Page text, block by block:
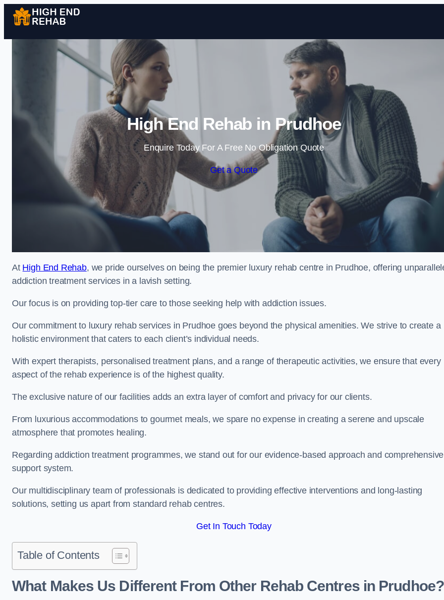
Skip to content
High End Rehab in Prudhoe
Enquire Today For A Free No Obligation Quote
Get a Quote
At High End Rehab, we pride ourselves on being the premier luxury rehab centre in Prudhoe, offering
addiction treatment services in a lavish setting.
Our focus is on providing top-tier care to those seeking help with addiction issues.
Our commitment to luxury rehab services in Prudhoe goes beyond the physical amenities. We strive to create a
holistic environment that caters to each client’s individual needs.
With expert therapists, personalised treatment plans, and a range of therapeutic activities, we ensure that every
aspect of the rehab experience is of the highest quality.
The exclusive nature of our facilities adds an extra layer of comfort and privacy for our clients.
From luxurious accommodations to gourmet meals, we spare no expense in creating a serene and upscale
atmosphere that promotes healing.
Regarding addiction treatment programmes, we stand out for our evidence-based approach and comprehensive
support system.
Our multidisciplinary team of professionals is dedicated to providing effective interventions and long-lasting
solutions, setting us apart from standard rehab centres.
Get In Touch Today
Table of Contents
What Makes Us Different From Other Rehab Centres in Prudhoe?